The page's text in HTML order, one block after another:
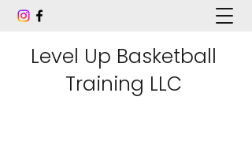
Level Up Basketball
Training LLC